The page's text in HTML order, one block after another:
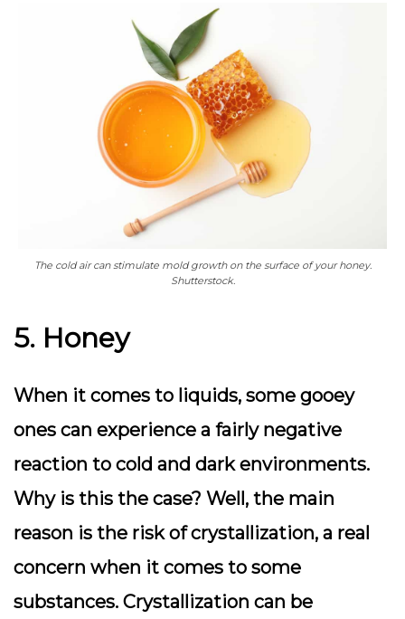
The cold air can stimulate mold growth on the surface of your honey.
Shutterstock.
5. Honey
When it comes to liquids, some gooey
ones can experience a fairly negative
reaction to cold and dark environments.
Why is this the case? Well, the main
reason is the risk of crystallization, a real
concern when it comes to some
substances. Crystallization can be